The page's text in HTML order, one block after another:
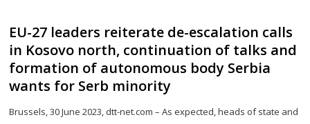
EU-27 leaders reiterate de-escalation calls
in Kosovo north, continuation of talks and
formation of autonomous body Serbia
wants for Serb minority
Brussels, 30 June 2023, dtt-net.com – As expected, heads of state and